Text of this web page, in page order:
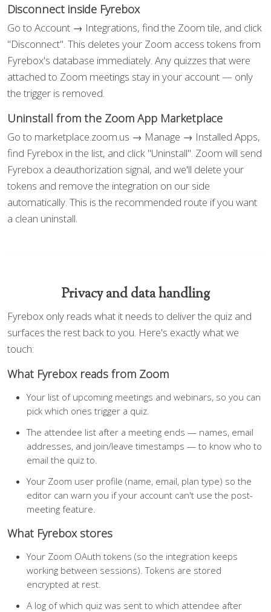
Disconnect inside Fyrebox
Go to Account → Integrations, find the Zoom tile, and click
"Disconnect". This deletes your Zoom access tokens from
Fyrebox's database immediately. Any quizzes that were
attached to Zoom meetings stay in your account — only
the trigger is removed.
Uninstall from the Zoom App Marketplace
Go to marketplace.zoom.us → Manage → Installed Apps,
find Fyrebox in the list, and click "Uninstall". Zoom will send
Fyrebox a deauthorization signal, and we'll delete your
tokens and remove the integration on our side
automatically. This is the recommended route if you want
a clean uninstall.
Privacy and data handling
Fyrebox only reads what it needs to deliver the quiz and
surfaces the rest back to you. Here's exactly what we
touch:
What Fyrebox reads from Zoom
Your list of upcoming meetings and webinars, so you can
pick which ones trigger a quiz.
The attendee list after a meeting ends — names, email
addresses, and join/leave timestamps — to know who to
email the quiz to.
Your Zoom user profile (name, email, plan type) so the
editor can warn you if your account can't use the post-
meeting feature.
What Fyrebox stores
Your Zoom OAuth tokens (so the integration keeps
working between sessions). Tokens are stored
encrypted at rest.
A log of which quiz was sent to which attendee after